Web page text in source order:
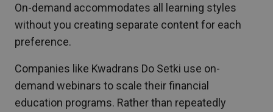
On-demand accommodates all learning styles
without you creating separate content for each
preference.
Companies like Kwadrans Do Setki use on-
demand webinars to scale their financial
education programs. Rather than repeatedly